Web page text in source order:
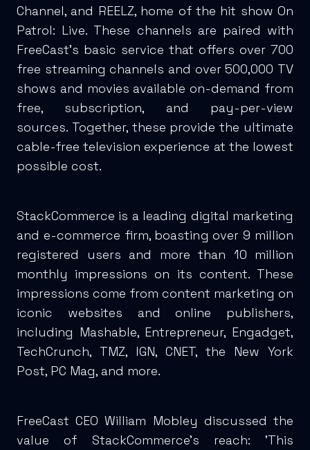
Channel, and REELZ, home of the hit show On
Patrol: Live. These channels are paired with
FreeCast’s basic service that offers over 700
free streaming channels and over 500,000 TV
shows and movies available on-demand from
free, subscription, and pay-per-view
sources. Together, these provide the ultimate
cable-free television experience at the lowest
possible cost.
StackCommerce is a leading digital marketing
and e-commerce firm, boasting over 9 million
registered users and more than 10 million
monthly impressions on its content. These
impressions come from content marketing on
iconic websites and online publishers,
including Mashable, Entrepreneur, Engadget,
TechCrunch, TMZ, IGN, CNET, the New York
Post, PC Mag, and more.
FreeCast CEO William Mobley discussed the
value of StackCommerce’s reach: 'This